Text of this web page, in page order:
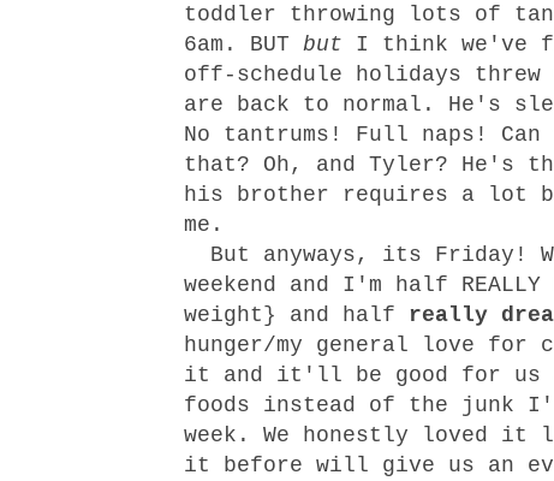
toddler throwing lots of
6am. BUT but I think we've
off-schedule holidays
are back to normal. He's
No tantrums! Full naps!
that? Oh, and Tyler? He's
his brother requires a lot
me.
But anyways, its Friday!
weekend and I'm half
weight} and half really
hunger/my general love for
it and it'll be good for us
foods instead of the junk
week. We honestly loved it
it before will give us an